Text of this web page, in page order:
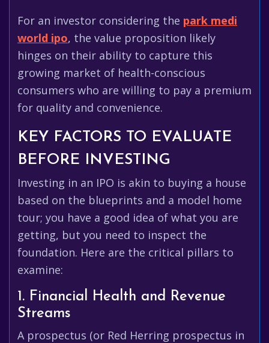
For an investor considering the park medi
world ipo, the value proposition likely
hinges on their ability to capture this
growing market of health-conscious
consumers who are willing to pay a premium
for quality and convenience.
KEY FACTORS TO EVALUATE
BEFORE INVESTING
Investing in an IPO is akin to buying a house
based on the blueprints and a model home
tour; you have a good idea of what you are
getting, but you need to inspect the
foundation. Here are the critical pillars to
examine:
1. Financial Health and Revenue
Streams
A prospectus (or Red Herring prospectus in